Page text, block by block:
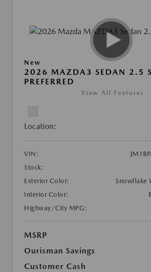
New
2026 MAZDA3 SEDAN 2.5 S
PREFERRED
View All Features
Location:
VIN:
Stock:
Exterior Color:
Snowflake
Interior Color:
Highway/City MPG:
MSRP
Ourisman Savings
Customer Cash